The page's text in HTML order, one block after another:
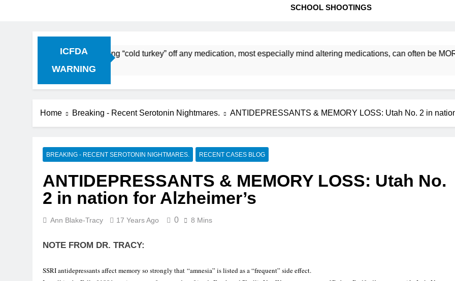
SCHOOL SHOOTINGS
ICFDA
WARNING
Dropping “cold turkey” off any medication, most especially mind altering medications, can often be MORE
Home Breaking - Recent Serotonin Nightmares. ANTIDEPRESSANTS & MEMORY LOSS: Utah No. 2 in
BREAKING - RECENT SEROTONIN NIGHTMARES. RECENT CASES BLOG
ANTIDEPRESSANTS & MEMORY LOSS: Utah No.
2 in nation for Alzheimer’s
Ann Blake-Tracy 17 Years Ago 0 8 Mins
NOTE FROM DR. TRACY:
SSRIantidepressantsaffectmemory so strongly that “amnesia” is listed as a “frequent” side effect.